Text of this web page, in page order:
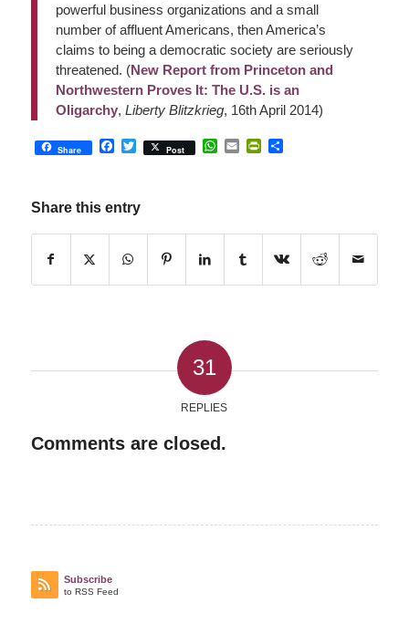
powerful business organizations and a small
number of affluent Americans, then America’s
claims to being a democratic society are seriously
threatened. (New Report from Princeton and
Northwestern Proves It: The U.S. is an
Oligarchy, Liberty Blitzkrieg, 16th April 2014)
Share Facebook
Twitter
Post WhatsApp
EmailPrintFriendly
Share
Share this entry
31
REPLIES
Comments are closed.
Subscribe
to RSS Feed